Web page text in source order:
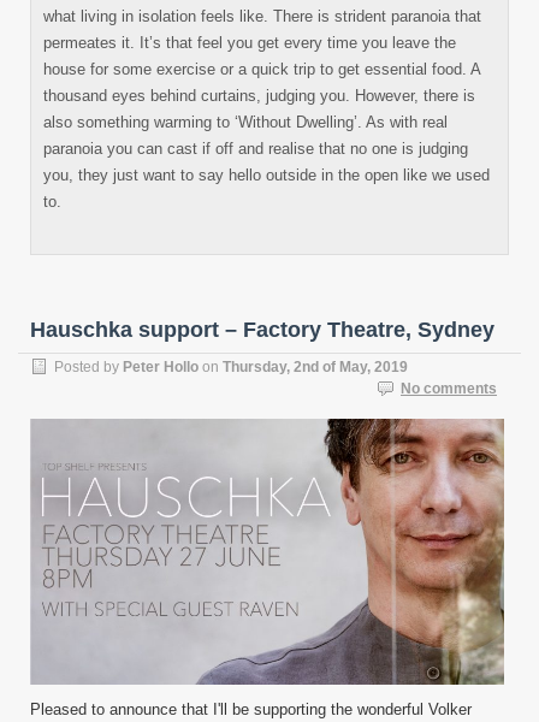
what living in isolation feels like. There is strident paranoia that
permeates it. It’s that feel you get every time you leave the
house for some exercise or a quick trip to get essential food. A
thousand eyes behind curtains, judging you. However, there is
also something warming to ‘Without Dwelling’. As with real
paranoia you can cast if off and realise that no one is judging
you, they just want to say hello outside in the open like we used
to.
Hauschka support – Factory Theatre, Sydney
Posted by Peter Hollo on Thursday, 2nd of May, 2019
No comments
Pleased to announce that I'll be supporting the wonderful Volker